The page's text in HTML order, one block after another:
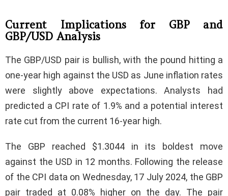
Current Implications for GBP and
GBP/USD Analysis
The GBP/USD pair is bullish, with the pound hitting a
one-year high against the USD as June inflation rates
were slightly above expectations. Analysts had
predicted a CPI rate of 1.9% and a potential interest
rate cut from the current 16-year high.
The GBP reached $1.3044 in its boldest move
against the USD in 12 months. Following the release
of the CPI data on Wednesday, 17 July 2024, the GBP
pair traded at 0.08% higher on the day. The pair